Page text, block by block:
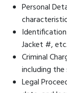
Personal
Jacket #, etc.
Criminal
including
Legal